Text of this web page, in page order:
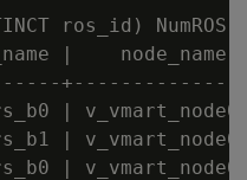
ros_id)
|    node_name
|
|
|